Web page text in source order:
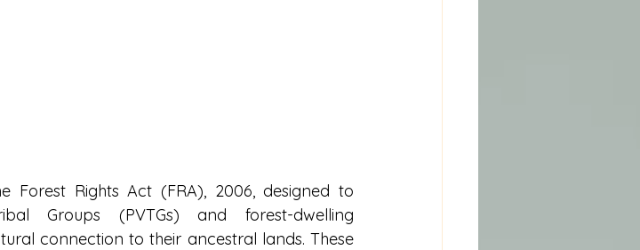
Rights Act (FRA), 2006, designed to
Groups (PVTGs) and forest-dwelling
connection to their ancestral lands. These